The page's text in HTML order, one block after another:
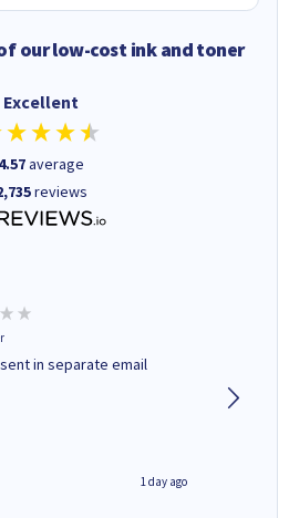
our low-cost ink and toner
Excellent
4.57average
reviews
in separate email
1 day ago